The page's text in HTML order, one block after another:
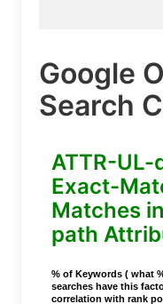
Google
Search
ATTR-
Exact-
Matches
path
% of Keywords ( what
searches have this
correlation with rank